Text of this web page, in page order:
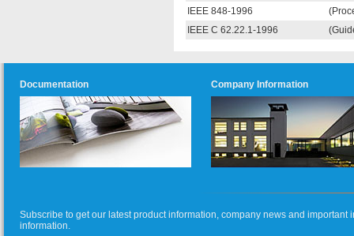
IEEE 848-1996
IEEE C 62.22.1-1996
Documentation Company Information
Subscribe to get our latest product information, company news and important
information.